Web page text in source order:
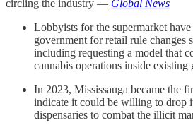
circling the industry — Global News
Lobbyists for the supermarket
government for retail rule changes
including requesting a model that
cannabis operations inside existing
In 2023, Mississauga became the
indicate it could be willing to drop
dispensaries to combat the illicit